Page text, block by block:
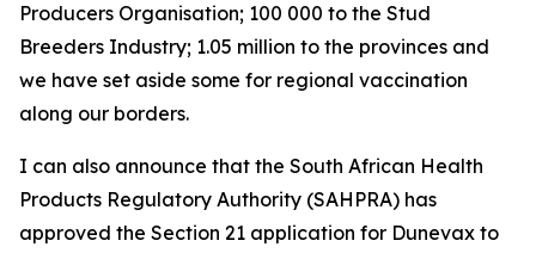
Producers Organisation; 100 000 to the Stud
Breeders Industry; 1.05 million to the provinces and
we have set aside some for regional vaccination
along our borders.
I can also announce that the South African Health
Products Regulatory Authority (SAHPRA) has
approved the Section 21 application for Dunevax to